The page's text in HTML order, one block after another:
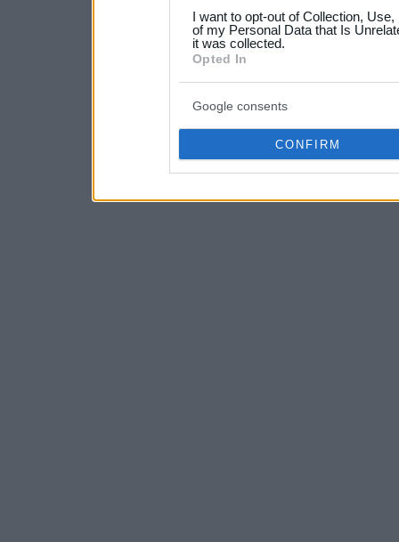
your data for below
consent section.
I want to opt-out of Collection,
of my Personal Data that Is
it was collected.
Opted In
Google consents
CONFIRM